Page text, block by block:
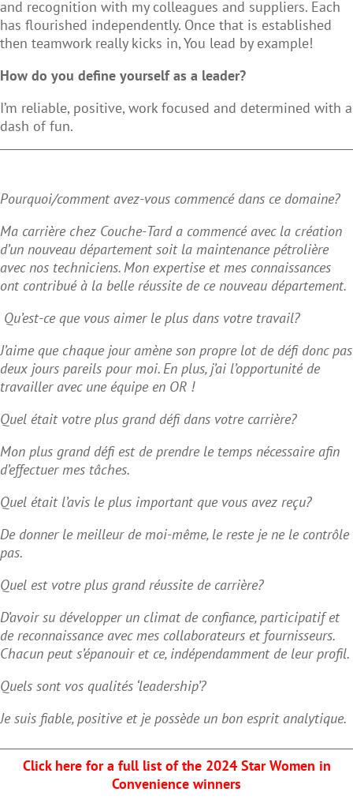
and recognition with my colleagues and suppliers. Each
has flourished independently. Once that is established
then teamwork really kicks in, You lead by example!
How do you define yourself as a leader?
I’m reliable, positive, work focused and determined with a
dash of fun.
Pourquoi/comment avez-vous commencé dans ce domaine?
Ma carrière chez Couche-Tard a commencé avec la création
d’un nouveau département soit la maintenance pétrolière
avec nos techniciens. Mon expertise et mes connaissances
ont contribué à la belle réussite de ce nouveau département.
Qu’est-ce que vous aimer le plus dans votre travail?
J’aime que chaque jour amène son propre lot de défi donc pas
deux jours pareils pour moi. En plus, j’ai l’opportunité de
travailler avec une équipe en OR !
Quel était votre plus grand défi dans votre carrière?
Mon plus grand défi est de prendre le temps nécessaire afin
d’effectuer mes tâches.
Quel était l’avis le plus important que vous avez reçu?
De donner le meilleur de moi-même, le reste je ne le contrôle
pas.
Quel est votre plus grand réussite de carrière?
D’avoir su développer un climat de confiance, participatif et
de reconnaissance avec mes collaborateurs et fournisseurs.
Chacun peut s’épanouir et ce, indépendamment de leur profil.
Quels sont vos qualités ‘leadership’?
Je suis fiable, positive et je possède un bon esprit analytique.
Click here for a full list of the 2024 Star Women in
Convenience winners